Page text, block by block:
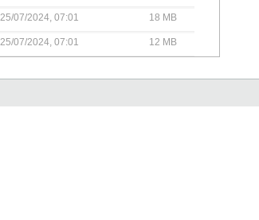
25/07/2024, 07:01 18 MB
25/07/2024, 07:01 12 MB